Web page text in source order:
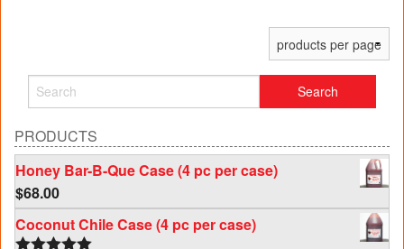
PRODUCTS
Honey Bar-B-Que Case (4 pc per case)
$68.00
Coconut Chile Case (4 pc per case)